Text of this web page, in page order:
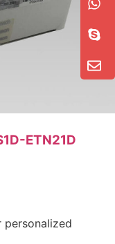
ETN21D
personalized